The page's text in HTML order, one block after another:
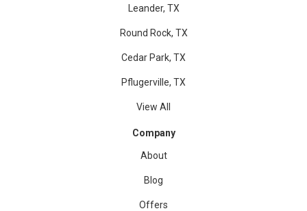
Leander, TX
Round Rock, TX
Cedar Park, TX
Pflugerville, TX
View All
Company
About
Blog
Offers